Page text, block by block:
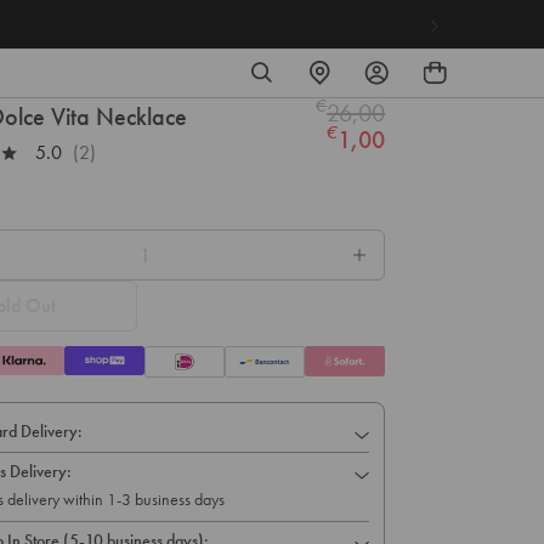
SEARCHFIND
A
STORE
LOG
IN
Vita Necklace
5.0 (2)
Regular
price
€26,00
€1,00
Delivery:
Delivery:
delivery within 1-3 business days